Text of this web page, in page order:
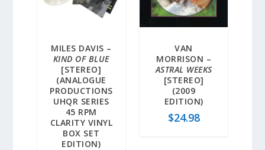
MILES DAVIS –
KIND OF BLUE
[STEREO]
(ANALOGUE
PRODUCTIONS
UHQR SERIES
45 RPM
CLARITY VINYL
BOX SET
EDITION)
VAN
MORRISON –
ASTRAL WEEKS
[STEREO]
(2009
EDITION)
$24.98